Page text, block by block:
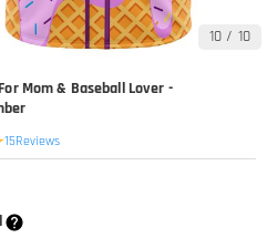
10 / 10
Mom & Baseball Lover -
15Reviews